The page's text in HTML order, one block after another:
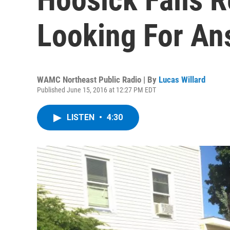
Looking For
WAMC Northeast Public Radio | By Lucas Willard
Published June 15, 2016 at 12:27 PM EDT
LISTEN • 4:30